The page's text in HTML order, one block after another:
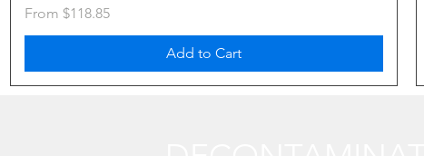
From $118.85
Sale Price
Add to Cart